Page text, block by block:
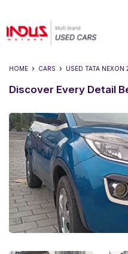
HOME CARS USED TATA NEXON
Discover Every Detail